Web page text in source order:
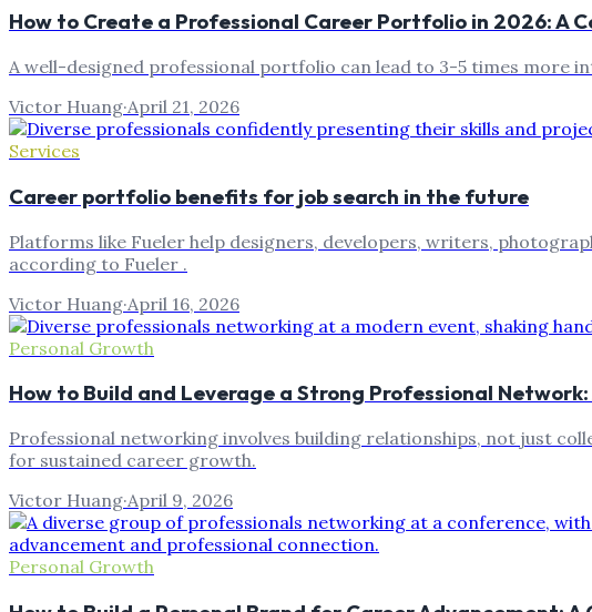
How to Create a Professional Career Portfolio in 2026: A
A well-designed professional portfolio can lead to 3-5 times more
Victor Huang·April 21, 2026
Services
Career portfolio benefits for job search in the future
Platforms like Fueler help designers, developers, writers,
according to Fueler .
Victor Huang·April 16, 2026
Personal Growth
How to Build and Leverage a Strong Professional
Professional networking involves building relationships, not just
for sustained career growth.
Victor Huang·April 9, 2026
Personal Growth